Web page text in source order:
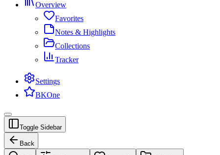
Overview
Favorites
Notes & Highlights
Collections
Tracker
Settings
BKOne
Toggle Sidebar
Back